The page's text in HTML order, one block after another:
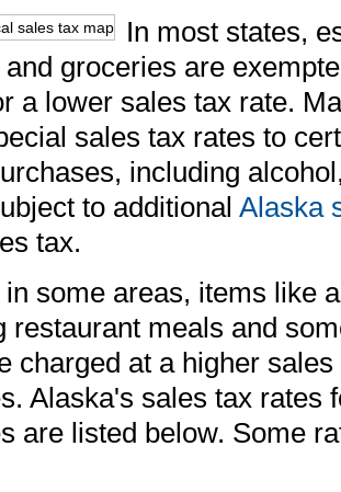
In most states,
groceries are
a lower sales tax rate.
sales tax rates to
including
to additional Alaska
tax.
in some areas, items like
restaurant meals and
charged at a higher
Alaska's sales tax rates
are listed below. Some